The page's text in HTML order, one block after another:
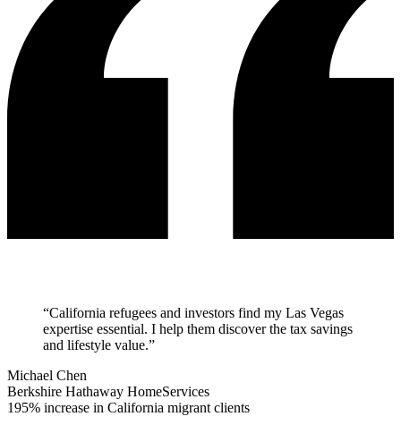
“California refugees and investors find my Las Vegas
expertise essential. I help them discover the tax savings
and lifestyle value.”
Michael Chen
Berkshire Hathaway HomeServices
195% increase in California migrant clients